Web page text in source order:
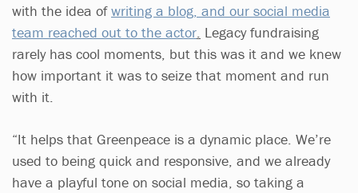
with the idea ofwriting a blog, and our social media
team reached out to the actor Legacy fundraising
rarely has cool moments, but this was it and we knew
how important it was to seize that moment and run
with it.
“It helps that Greenpeace is a dynamic place. We’re
used to being quick and responsive, and we already
have a playful tone on social media, so taking a